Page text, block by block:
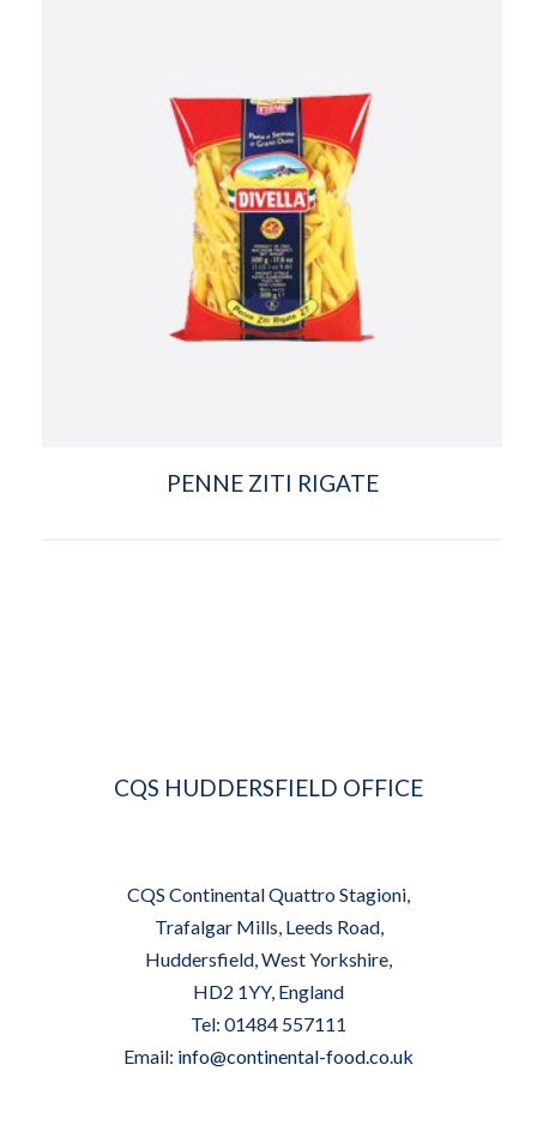
PENNE ZITI RIGATE
CQS HUDDERSFIELD OFFICE
CQS Continental Quattro Stagioni,
Trafalgar Mills, Leeds Road,
Huddersfield, West Yorkshire,
HD2 1YY, England
Tel: 01484 557111
Email: info@continental-food.co.uk